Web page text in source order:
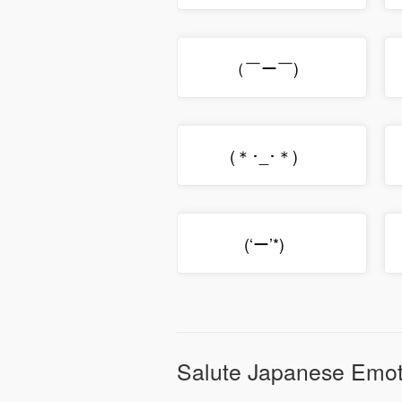
（￣ー￣)ゞ
(＊･_･＊)ゞ
(‘ー’*)ゞ
Salute Japanese